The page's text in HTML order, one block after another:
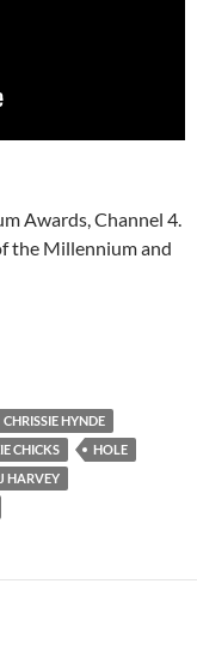
Awards, Channel 4.
the Millennium and
done by some
CHRISSIE HYNDE
CHICKS
HOLE
HARVEY